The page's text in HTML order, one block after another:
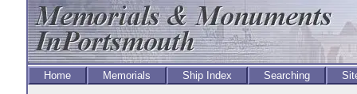
Home Memorials Ship Index Searching